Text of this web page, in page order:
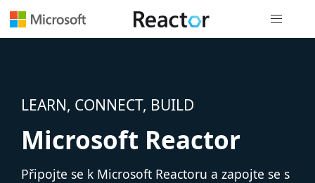
LEARN, CONNECT, BUILD
Microsoft Reactor
Připojte se k Microsoft Reactoru a zapojte se s